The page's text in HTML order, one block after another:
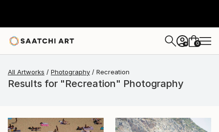
+ 0
All Artworks Photography Recreation
Results for "Recreation" Photography